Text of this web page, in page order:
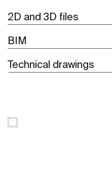
2D and 3D files
BIM
Technical drawings